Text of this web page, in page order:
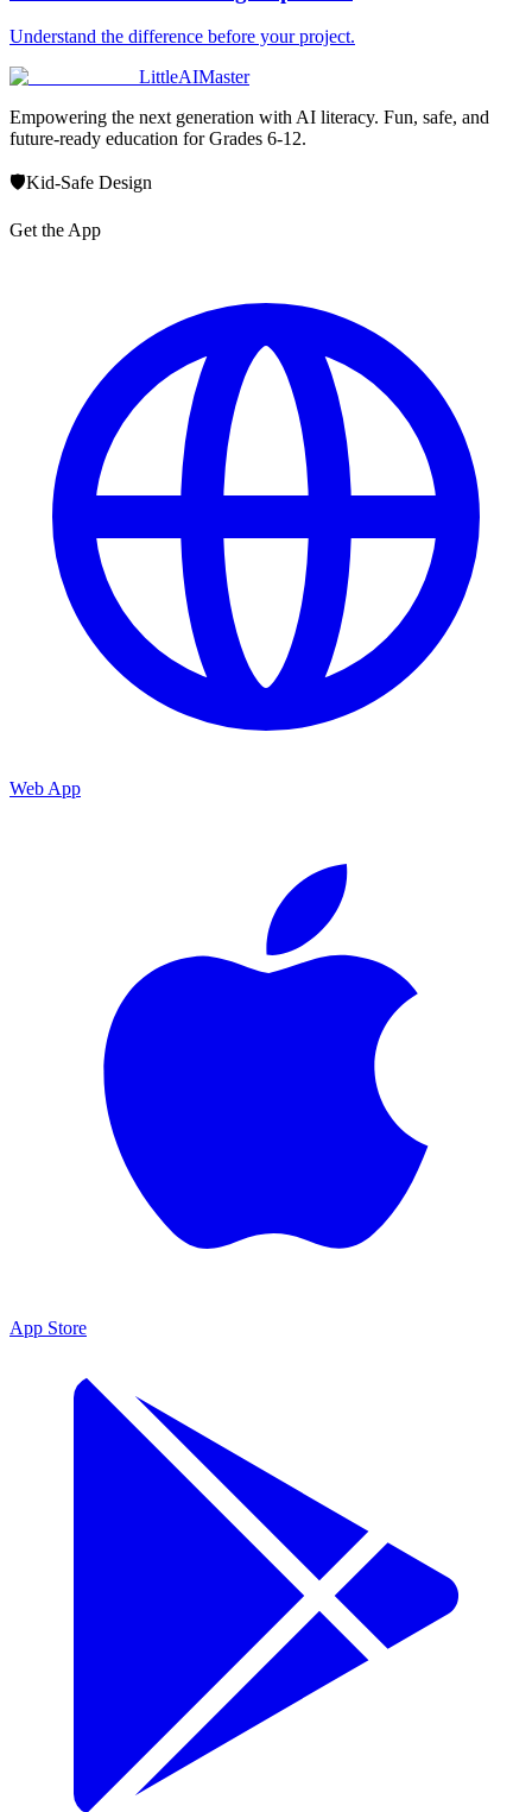
Understand the difference before your project.
LittleAIMaster
Empowering the next generation with AI literacy. Fun, safe, and
future-ready education for Grades 6-12.
🛡️Kid-Safe Design
Get the App
Web App
App Store